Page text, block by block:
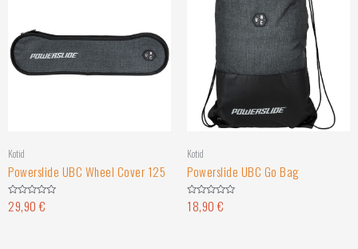
Kotid
Powerslide UBC Wheel Cover 125
Rated
0
29,90 €
Kotid
Powerslide UBC Go Bag
Rated
018,90 €